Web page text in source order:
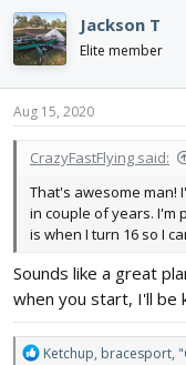
c
t
i
o
n
s
Jackson T
Elite member
Aug 15, 2020
CrazyFastFlying said:
That's awesome man!
in couple of years. I'm
is when I turn 16 so I
Sounds like a great
when you start, I'll be
R
Ketchup, bracesport,